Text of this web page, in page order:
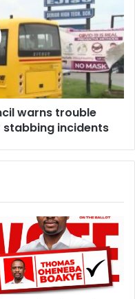
warns trouble
stabbing incidents